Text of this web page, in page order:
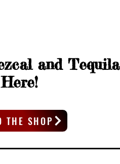
and Tequila
Here!
THE SHOP